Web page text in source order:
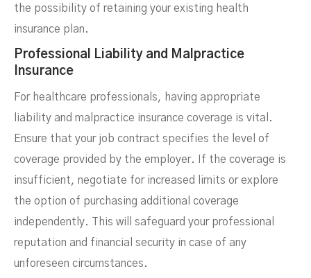
the possibility of retaining your existing health
insurance plan.
Professional Liability and Malpractice
Insurance
For healthcare professionals, having appropriate
liability and malpractice insurance coverage is vital.
Ensure that your job contract specifies the level of
coverage provided by the employer. If the coverage is
insufficient, negotiate for increased limits or explore
the option of purchasing additional coverage
independently. This will safeguard your professional
reputation and financial security in case of any
unforeseen circumstances.